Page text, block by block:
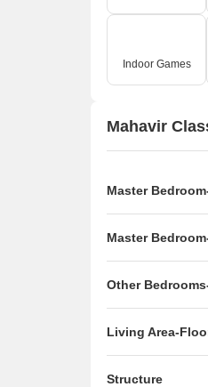
Indoor Games
Mahavir
Master
Master
Other
Living Area-
Structure